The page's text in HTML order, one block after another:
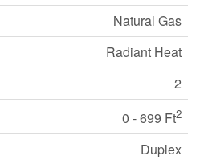
Natural Gas
Radiant Heat
2
0 - 699 Ft2
Duplex